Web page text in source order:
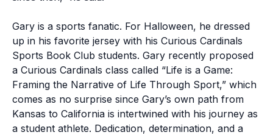
Gary is a sports fanatic. For Halloween, he dressed
up in his favorite jersey with his Curious Cardinals
Sports Book Club students. Gary recently proposed
a Curious Cardinals class called “Life is a Game:
Framing the Narrative of Life Through Sport,” which
comes as no surprise since Gary’s own path from
Kansas to California is intertwined with his journey as
a student athlete. Dedication, determination, and a